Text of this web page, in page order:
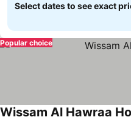
Select dates to see exact
Popular choice
Wissam Al Hawraa